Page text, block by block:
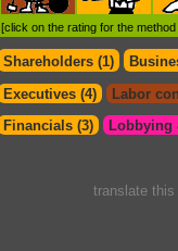
[click on the rating for the
Shareholders (1)
Executives (4)
Labor
Financials (3)
Lobbying
translate